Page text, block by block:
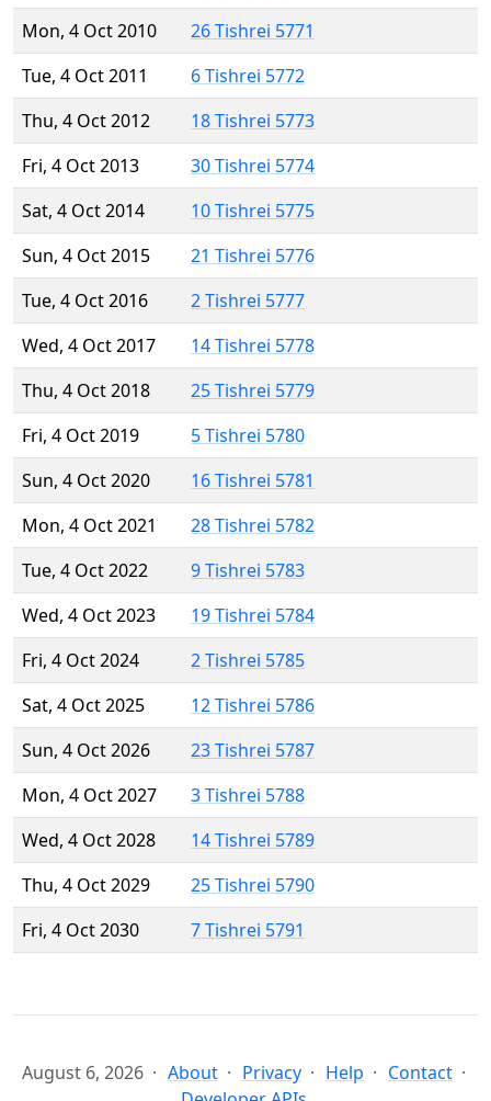
Mon, 4 Oct 2010
26 Tishrei 5771
Tue, 4 Oct 2011
6 Tishrei 5772
Thu, 4 Oct 2012
18 Tishrei 5773
Fri, 4 Oct 2013
30 Tishrei 5774
Sat, 4 Oct 2014
10 Tishrei 5775
Sun, 4 Oct 2015
21 Tishrei 5776
Tue, 4 Oct 2016
2 Tishrei 5777
Wed, 4 Oct 2017
14 Tishrei 5778
Thu, 4 Oct 2018
25 Tishrei 5779
Fri, 4 Oct 2019
5 Tishrei 5780
Sun, 4 Oct 2020
16 Tishrei 5781
Mon, 4 Oct 2021
28 Tishrei 5782
Tue, 4 Oct 2022
9 Tishrei 5783
Wed, 4 Oct 2023
19 Tishrei 5784
Fri, 4 Oct 2024
2 Tishrei 5785
Sat, 4 Oct 2025
12 Tishrei 5786
Sun, 4 Oct 2026
23 Tishrei 5787
Mon, 4 Oct 2027
3 Tishrei 5788
Wed, 4 Oct 2028
14 Tishrei 5789
Thu, 4 Oct 2029
25 Tishrei 5790
Fri, 4 Oct 2030
7 Tishrei 5791
August 6, 2026 About Privacy Help
Contact